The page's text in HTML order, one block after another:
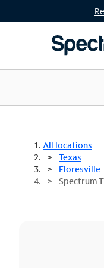
All locations
Texas
Floresville
Spectrum